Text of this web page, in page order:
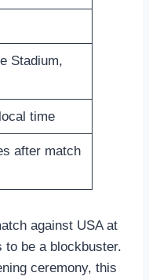
Stadium,
time
after match
against USA at
to be a blockbuster.
ceremony, this